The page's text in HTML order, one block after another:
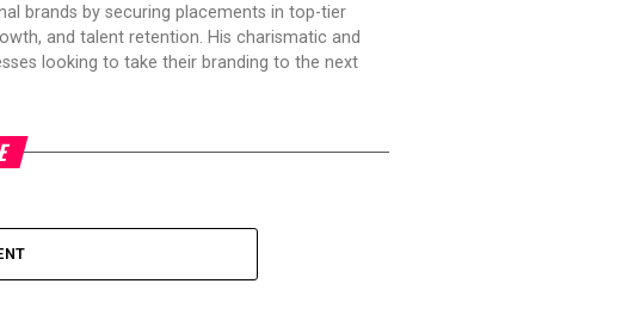
brands by securing placements in top-tier
and talent retention. His charismatic and
looking to take their branding to the next